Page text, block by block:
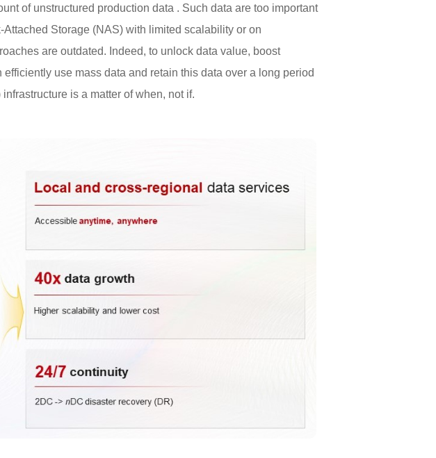
of unstructured production data . Such data are too important
Storage (NAS) with limited scalability or on
are outdated. Indeed, to unlock data value, boost
use mass data and retain this data over a long period
is a matter of when, not if.